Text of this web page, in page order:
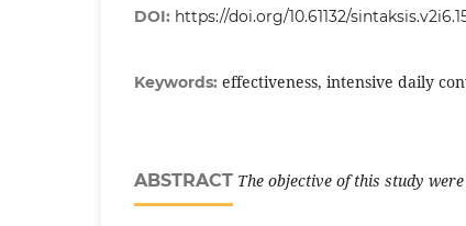
DOI: https://doi.org/10.61132/
Keywords: effectiveness, intensive daily
ABSTRACT The objective of this study